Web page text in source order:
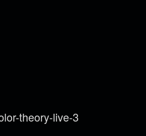
theory-live-3